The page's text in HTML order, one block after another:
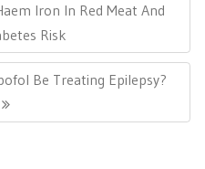
Iron In Red Meat And
Risk
Be Treating Epilepsy?